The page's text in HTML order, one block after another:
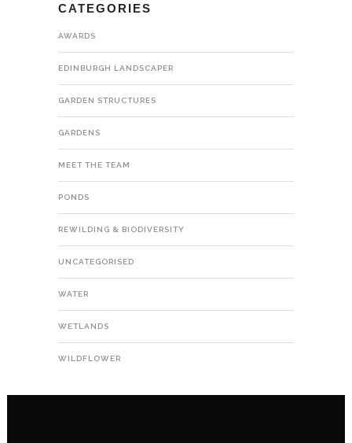
CATEGORIES
AWARDS
EDINBURGH LANDSCAPER
GARDEN STRUCTURES
GARDENS
MEET THE TEAM
PONDS
REWILDING & BIODIVERSITY
UNCATEGORISED
WATER
WETLANDS
WILDFLOWER